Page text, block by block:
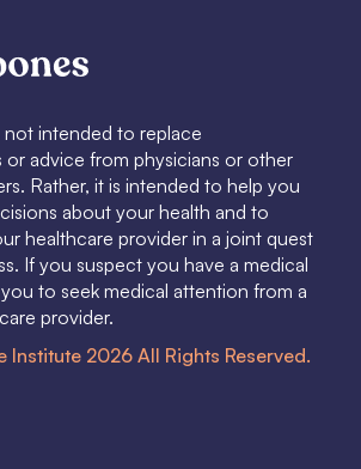
not intended to replace
advice from physicians or other
Rather, it is intended to help you
about your health and to
healthcare provider in a joint quest
If you suspect you have a medical
to seek medical attention from a
provider.
2026 All Rights Reserved.